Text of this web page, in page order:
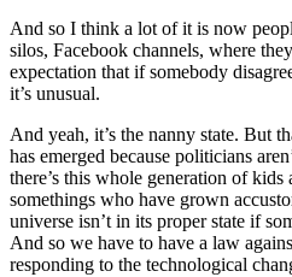
And so I think a lot of it is now
silos, Facebook channels, where
expectation that if somebody
it’s unusual.
And yeah, it’s the nanny state. But
has emerged because politicians
there’s this whole generation of
somethings who have grown
universe isn’t in its proper state if
And so we have to have a law
responding to the technological